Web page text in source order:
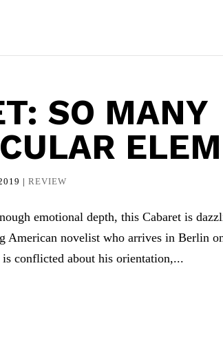
SO MANY
|REVIEW
emotional depth, this Cabaret is
American novelist who arrives in Berlin
is conflicted about his orientation,...